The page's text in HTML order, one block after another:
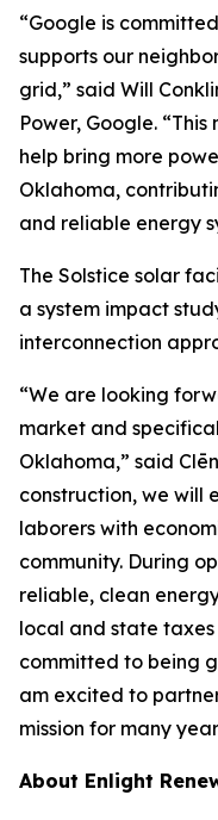
“Google is
supports our
grid,” said Will
Power, Google.
help bring more
Oklahoma,
and reliable energy
The Solstice solar
a system impact
interconnection
“We are looking
market and
Oklahoma,” said
construction, we will
laborers with
community. During
reliable, clean
local and state
committed to being
am excited to
mission for many
About Enlight